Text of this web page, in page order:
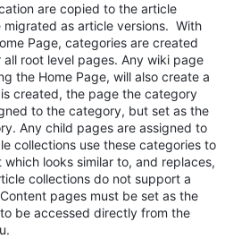
are copied to the article
as article versions. With
Page, categories are created
root level pages. Any wiki page
the Home Page, will also create a
created, the page the category
to the category, but set as the
Any child pages are assigned to
collections use these categories to
looks similar to, and replaces,
collections do not support a
pages must be set as the
be accessed directly from the